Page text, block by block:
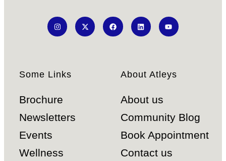
Some Links
Brochure
Newsletters
Events
Wellness
About Atleys
About us
Community Blog
Book Appointment
Contact us